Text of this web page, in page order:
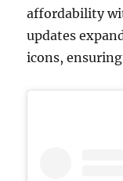
affordability
updates
icons,